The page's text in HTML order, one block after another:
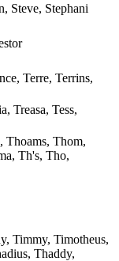
Steve, Stephani
Terre, Terrins,
Treasa, Tess,
Thoams, Thom,
Th's, Tho,
Timmy, Timotheus,
Thaddy,